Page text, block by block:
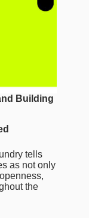
Building
tells
as not only
the